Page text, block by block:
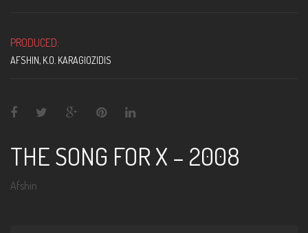
PRODUCED:
AFSHIN, K.O. KARAGIOZIDIS
THE SONG FOR X – 2008
Afshin